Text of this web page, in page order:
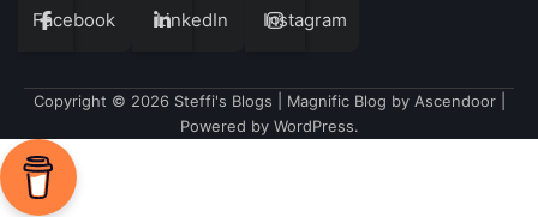
Facebook LinkedIn Instagram
Copyright © 2026 Steffi's Blogs | Magnific Blog by Ascendoor|
Powered by WordPress.